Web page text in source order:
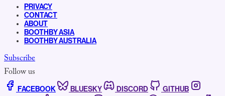
PRIVACY
CONTACT
ABOUT
BOOTHBY ASIA
BOOTHBY AUSTRALIA
Subscribe
Follow us
FACEBOOK BLUESKY DISCORD
GITHUB